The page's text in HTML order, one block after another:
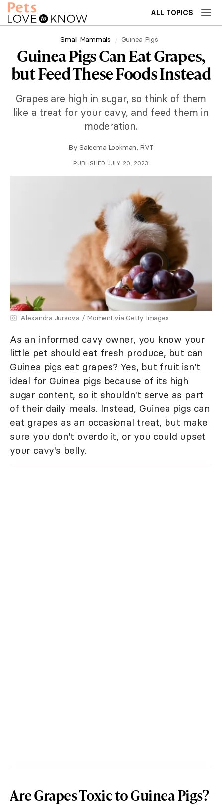
ALL TOPICS
Small Mammals Guinea Pigs
Guinea Pigs Can Eat Grapes,
but Feed These Foods Instead
Grapes are high in sugar, so think of them
like a treat for your cavy, and feed them in
moderation.
By Saleema Lookman, RVT
PUBLISHED JULY 20, 2023
Alexandra Jursova / Moment via Getty Images
As an informed cavy owner, you know your
little pet should eat fresh produce, but can
Guinea pigs eat grapes? Yes, but fruit isn't
ideal for Guinea pigs because of its high
sugar content, so it shouldn't serve as part
of their daily meals. Instead, Guinea pigs can
eat grapes as an occasional treat, but make
sure you don't overdo it, or you could upset
your cavy's belly.
Are Grapes Toxic to Guinea Pigs?